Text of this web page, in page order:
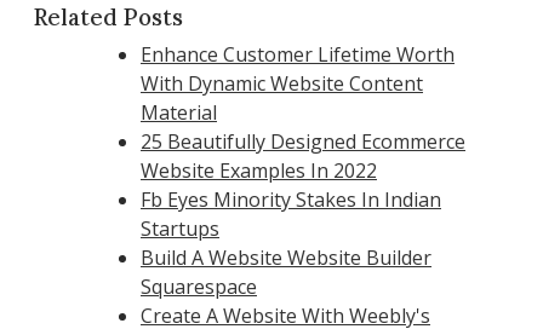
Related Posts
Enhance Customer Lifetime Worth
With Dynamic Website Content
Material
25 Beautifully Designed Ecommerce
Website Examples In 2022
Fb Eyes Minority Stakes In Indian
Startups
Build A Website Website Builder
Squarespace
Create A Website With Weebly's